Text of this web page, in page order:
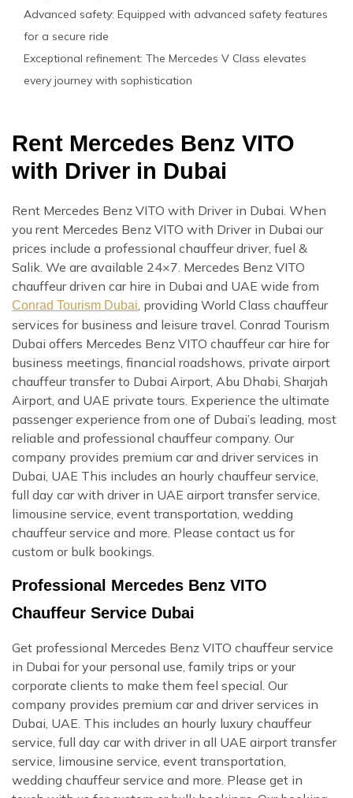
Advanced safety: Equipped with advanced safety features
for a secure ride
Exceptional refinement: The Mercedes V Class elevates
every journey with sophistication
Rent Mercedes Benz VITO
with Driver in Dubai
Rent Mercedes Benz VITO with Driver in Dubai. When
you rent Mercedes Benz VITO with Driver in Dubai our
prices include a professional chauffeur driver, fuel &
Salik. We are available 24×7. Mercedes Benz VITO
chauffeur driven car hire in Dubai and UAE wide from
Conrad Tourism Dubai, providing World Class chauffeur
services for business and leisure travel. Conrad Tourism
Dubai offers Mercedes Benz VITO chauffeur car hire for
business meetings, financial roadshows, private airport
chauffeur transfer to Dubai Airport, Abu Dhabi, Sharjah
Airport, and UAE private tours. Experience the ultimate
passenger experience from one of Dubai’s leading, most
reliable and professional chauffeur company. Our
company provides premium car and driver services in
Dubai, UAE This includes an hourly chauffeur service,
full day car with driver in UAE airport transfer service,
limousine service, event transportation, wedding
chauffeur service and more. Please contact us for
custom or bulk bookings.
Professional Mercedes Benz VITO
Chauffeur Service Dubai
Get professional Mercedes Benz VITO chauffeur service
in Dubai for your personal use, family trips or your
corporate clients to make them feel special. Our
company provides premium car and driver services in
Dubai, UAE. This includes an hourly luxury chauffeur
service, full day car with driver in all UAE airport transfer
service, limousine service, event transportation,
wedding chauffeur service and more. Please get in